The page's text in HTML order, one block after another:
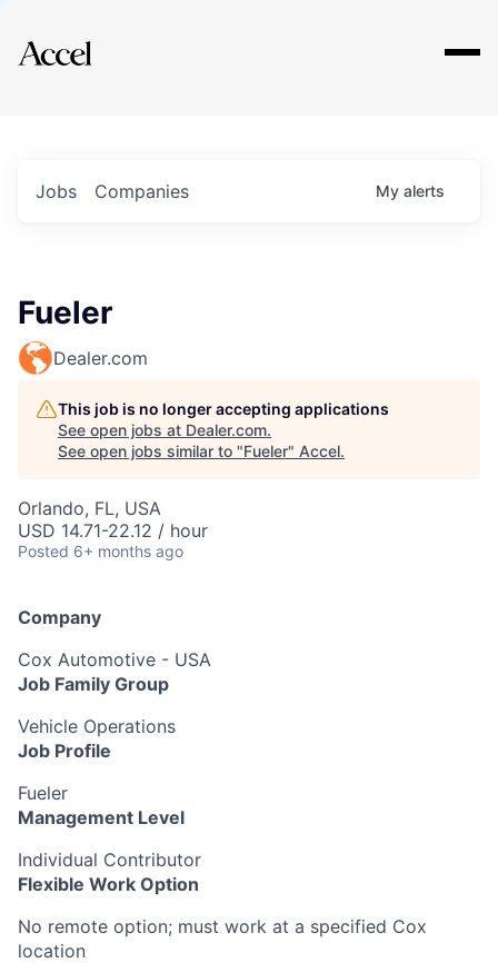
Explore
Jobs Companies My alerts
Fueler
Dealer.com
This job is no longer accepting applications
See open jobs at Dealer.com.
See open jobs similar to "Fueler" Accel.
Orlando, FL, USA
USD 14.71-22.12 / hour
Posted 6+ months ago
Company
Cox Automotive - USA
Job Family Group
Vehicle Operations
Job Profile
Fueler
Management Level
Individual Contributor
Flexible Work Option
No remote option; must work at a specified Cox
location